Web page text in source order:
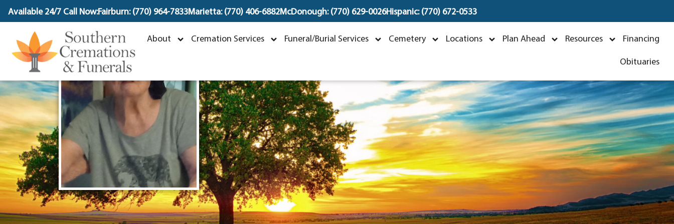
content
Available 24/7 Call Now:Fairburn: (770) 964-7833Marietta: (770) 406-6882McDonough: (770) 629-0026Hispanic: (770) 672-0533
About Cremation Services Funeral/Burial Services Cemetery Locations Plan Ahead Resources Financing
Obituaries
Bessie Lee Poole